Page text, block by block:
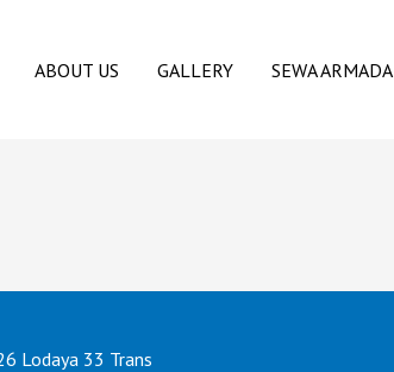
ABOUT US GALLERY SEWA ARMADA
Lodaya 33 Trans